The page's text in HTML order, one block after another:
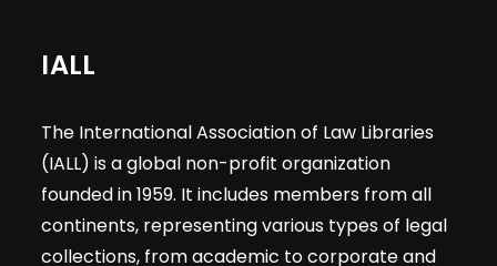
IALL
The International Association of Law Libraries
(IALL) is a global non-profit organization
founded in 1959. It includes members from all
continents, representing various types of legal
collections, from academic to corporate and